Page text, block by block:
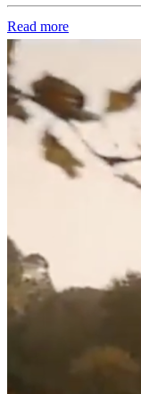
Read more